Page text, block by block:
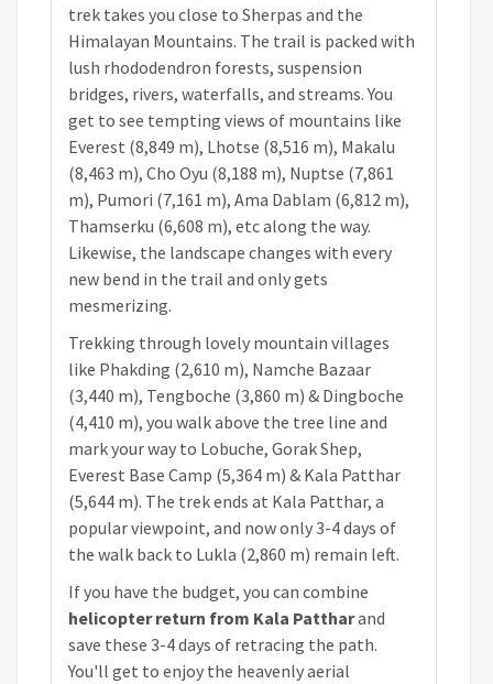
trek takes you close to Sherpas and the
Himalayan Mountains. The trail is packed with
lush rhododendron forests, suspension
bridges, rivers, waterfalls, and streams. You
get to see tempting views of mountains like
Everest (8,849 m), Lhotse (8,516 m), Makalu
(8,463 m), Cho Oyu (8,188 m), Nuptse (7,861
m), Pumori (7,161 m), Ama Dablam (6,812 m),
Thamserku (6,608 m), etc along the way.
Likewise, the landscape changes with every
new bend in the trail and only gets
mesmerizing.
Trekking through lovely mountain villages
like Phakding (2,610 m), Namche Bazaar
(3,440 m), Tengboche (3,860 m) & Dingboche
(4,410 m), you walk above the tree line and
mark your way to Lobuche, Gorak Shep,
Everest Base Camp (5,364 m) & Kala Patthar
(5,644 m). The trek ends at Kala Patthar, a
popular viewpoint, and now only 3-4 days of
the walk back to Lukla (2,860 m) remain left.
If you have the budget, you can combine
helicopter return from Kala Pattharand
save these 3-4 days of retracing the path.
You'll get to enjoy the heavenly aerial